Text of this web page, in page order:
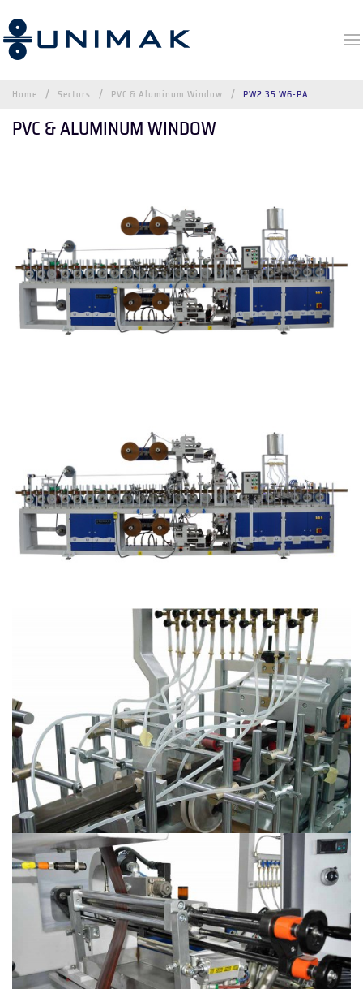
Home Sectors PVC & Aluminum Window PW2 35 W6-PA
PVC & ALUMINUM WINDOW